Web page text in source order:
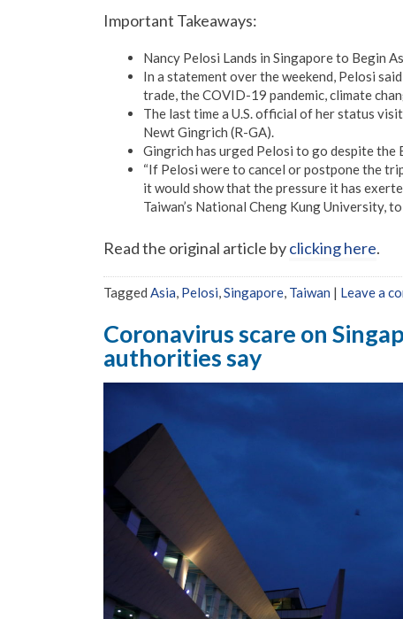
Important Takeaways:
Nancy Pelosi Lands in Singapore to Begin
In a statement over the weekend, Pelosi
trade, the COVID-19 pandemic, climate
The last time a U.S. official of her status
Newt Gingrich (R-GA).
Gingrich has urged Pelosi to go despite the
“If Pelosi were to cancel or postpone the
it would show that the pressure it has
Taiwan’s National Cheng Kung University,
Read the original article byclicking here.
Tagged Asia Pelosi Singapore Taiwan | Leave a
Coronavirus scare on
authorities say